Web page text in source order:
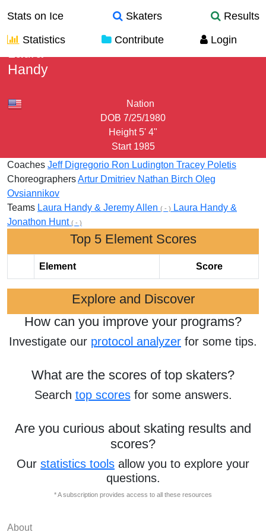
Stats on Ice Skaters
Results
Statistics
Contribute Login
Handy
Nation
DOB 7/25/1980
Height 5' 4"
Start 1985
Coaches Jeff Digregorio Ron Ludington Tracey Poletis
ChoreographersArtur Dmitriev Nathan Birch Oleg
Ovsiannikov
Teams Laura Handy & Jeremy Allen ( - )
Laura Handy &
Jonathon Hunt ( - )
Top 5 Element Scores
Element Score
Explore and Discover
How can you improve your programs?
Investigate our protocol analyzer for some tips.
What are the scores of top skaters?
Search top scoresfor some answers.
Are you curious about skating results and
scores?
Our statistics tools allow you to explore your
questions.
* A subscription provides access to all these resources
About